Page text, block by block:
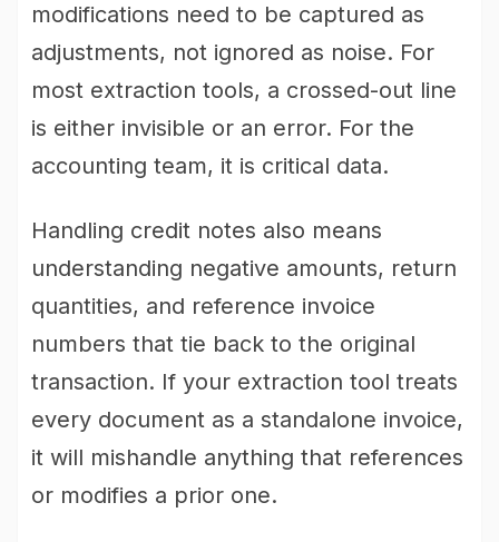
modifications need to be captured as
adjustments, not ignored as noise. For
most extraction tools, a crossed-out line
is either invisible or an error. For the
accounting team, it is critical data.
Handling credit notes also means
understanding negative amounts, return
quantities, and reference invoice
numbers that tie back to the original
transaction. If your extraction tool treats
every document as a standalone invoice,
it will mishandle anything that references
or modifies a prior one.